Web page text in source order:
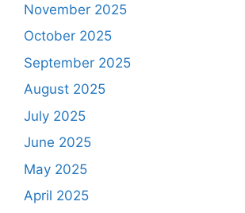
November 2025
October 2025
September 2025
August 2025
July 2025
June 2025
May 2025
April 2025